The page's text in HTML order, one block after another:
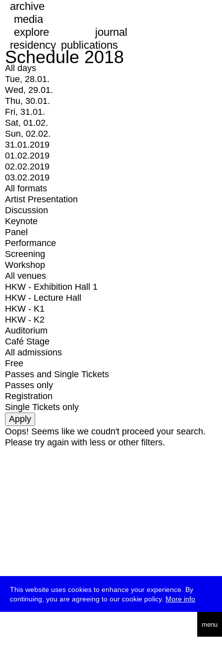
This website uses cookies to enhance your experience. By
continuing, you are agreeing to our cookie policy. More info
menu
archive
media
explore
journal
residency publications
Schedule 2018
All days
Tue, 28.01.
Wed, 29.01.
Thu, 30.01.
Fri, 31.01.
Sat, 01.02.
Sun, 02.02.
31.01.2019
01.02.2019
02.02.2019
03.02.2019
All formats
Artist Presentation
Discussion
Keynote
Panel
Performance
Screening
Workshop
All venues
HKW - Exhibition Hall 1
HKW - Lecture Hall
HKW - K1
HKW - K2
Auditorium
Café Stage
All admissions
Free
Passes and Single Tickets
Passes only
Registration
Single Tickets only
Oops! Seems like we coudn't proceed your search.
Please try again with less or other filters.